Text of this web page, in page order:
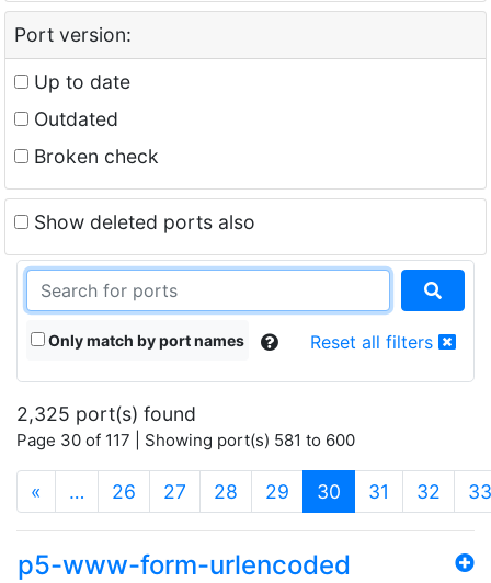
Port version:
Up to date
Outdated
Broken check
Show deleted ports also
Only match by port names Reset all filters
2,325 port(s) found
Page 30 of 117 | Showing port(s) 581 to 600
« … 26 27 28 29 30 (current)
31 32 33
p5-www-form-urlencoded